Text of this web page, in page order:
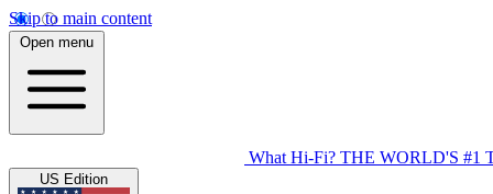
Skip to main content
Open menu
What Hi-Fi? THE WORLD'S #1
US Edition